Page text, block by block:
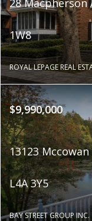
1W8
ROYAL LEPAGE REAL
$9,990,000
13123
L4A 3Y5
BAY STREET GROUP INC.